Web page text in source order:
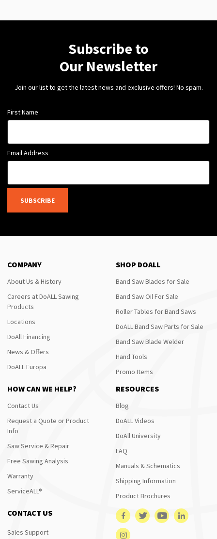
Subscribe to
Our Newsletter
Join our list to get the latest news and exclusive offers! No spam.
First Name
Email Address
SUBSCRIBE
COMPANY
About Us & History
Careers at DoALL Sawing
Products
Locations
DoAll Financing
News & Offers
DoALL Europa
SHOP DOALL
Band Saw Blades for Sale
Band Saw Oil For Sale
Roller Tables for Band Saws
DoALL Band Saw Parts for Sale
Band Saw Blade Welder
Hand Tools
Promo Items
HOW CAN WE HELP?
Contact Us
Request a Quote or Product
Info
Saw Service & Repair
Free Sawing Analysis
Warranty
ServiceALL®
RESOURCES
Blog
DoALL Videos
DoAll University
FAQ
Manuals & Schematics
Shipping Information
Product Brochures
CONTACT US
Sales Support